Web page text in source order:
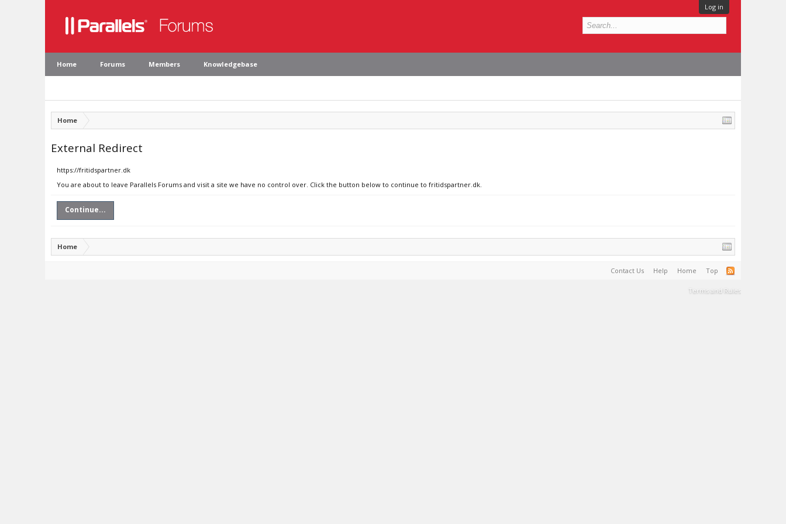
Log in
Home Forums Members Knowledgebase
Home
External Redirect
https://fritidspartner.dk
You are about to leave Parallels Forums and visit a site we have no control over. Click the button below to continue to fritidspartner.dk.
Continue...
Home
Contact Us Help Home Top
Terms and Rules